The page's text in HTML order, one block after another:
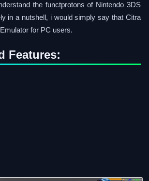
the functprotons of Nintendo 3DS
in a nutshell, i would simply say that Citra
for PC users.
Features: